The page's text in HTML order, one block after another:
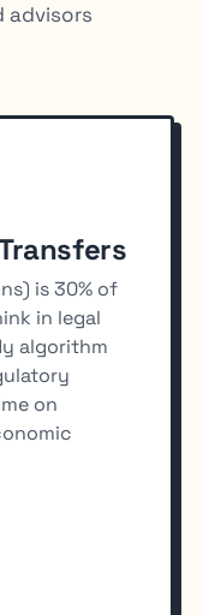
advisors
is 30% of
in legal
algorithm
on